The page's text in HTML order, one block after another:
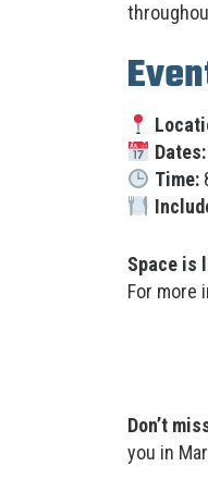
Dates:
Time:
Space is
For more
Don’t
you in